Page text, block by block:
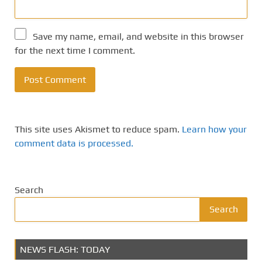
Save my name, email, and website in this browser
for the next time I comment.
This site uses Akismet to reduce spam. Learn how your
comment data is processed.
Search
Search
NEWS FLASH: TODAY